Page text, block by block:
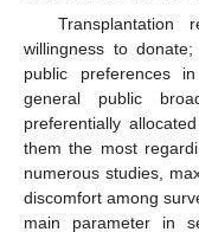
Transplantation
willingness to
public preferences
general public
preferentially
them the most
numerous studies,
discomfort among
main parameter in